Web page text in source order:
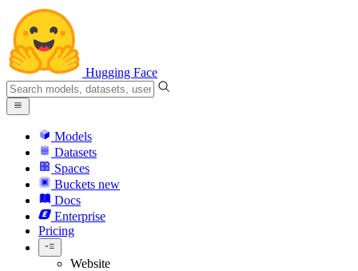
Hugging Face
Models
Datasets
Spaces
Buckets new
Docs
Enterprise
Pricing
Website